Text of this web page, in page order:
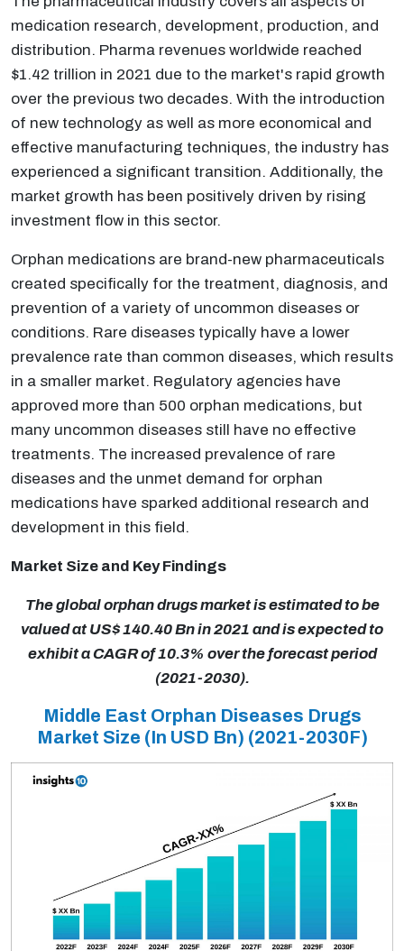
medication research, development, production, and
distribution. Pharma revenues worldwide reached
$1.42 trillion in 2021 due to the market's rapid growth
over the previous two decades. With the introduction
of new technology as well as more economical and
effective manufacturing techniques, the industry has
experienced a significant transition. Additionally, the
market growth has been positively driven by rising
investment flow in this sector.
Orphan medications are brand-new pharmaceuticals
created specifically for the treatment, diagnosis, and
prevention of a variety of uncommon diseases or
conditions. Rare diseases typically have a lower
prevalence rate than common diseases, which results
in a smaller market. Regulatory agencies have
approved more than 500 orphan medications, but
many uncommon diseases still have no effective
treatments. The increased prevalence of rare
diseases and the unmet demand for orphan
medications have sparked additional research and
development in this field.
Market Size and Key Findings
The global orphan drugs market is estimated to be
valued at US$ 140.40 Bn in 2021 and is expected to
exhibit a CAGR of 10.3% over the forecast period
(2021-2030).
Middle East Orphan Diseases Drugs
Market Size (In USD Bn) (2021-2030F)